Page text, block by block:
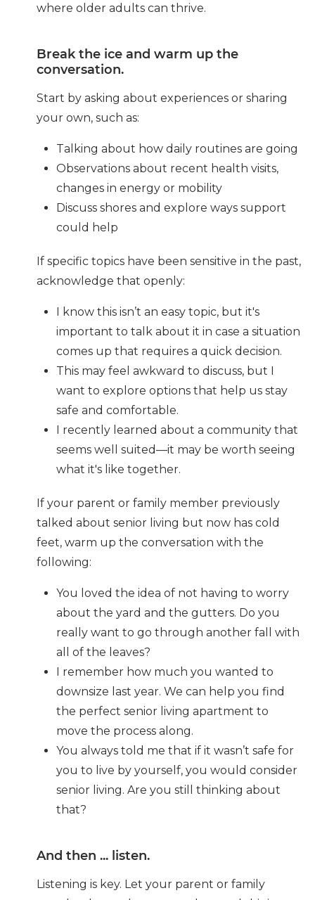
where older adults can thrive.
Break the ice and warm up the
conversation.
Start by asking about experiences or sharing
your own, such as:
Talking about how daily routines are going
Observations about recent health visits,
changes in energy or mobility
Discuss shores and explore ways support
could help
If specific topics have been sensitive in the past,
acknowledge that openly:
I know this isn’t an easy topic, but it's
important to talk about it in case a situation
comes up that requires a quick decision.
This may feel awkward to discuss, but I
want to explore options that help us stay
safe and comfortable.
I recently learned about a community that
seems well suited—it may be worth seeing
what it's like together.
If your parent or family member previously
talked about senior living but now has cold
feet, warm up the conversation with the
following:
You loved the idea of not having to worry
about the yard and the gutters. Do you
really want to go through another fall with
all of the leaves?
I remember how much you wanted to
downsize last year. We can help you find
the perfect senior living apartment to
move the process along.
You always told me that if it wasn’t safe for
you to live by yourself, you would consider
senior living. Are you still thinking about
that?
And then ... listen.
Listening is key. Let your parent or family